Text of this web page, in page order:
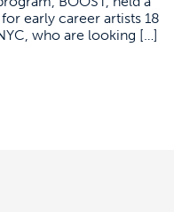
early career artists 18
who are looking […]